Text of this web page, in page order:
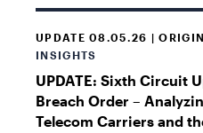
UPDATE 08.05.26 |
INSIGHTS
UPDATE: Sixth Circuit
Breach Order –
Telecom Carriers and